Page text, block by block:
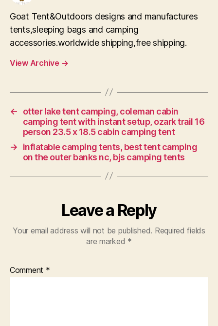
Goat Tent&Outdoors designs and manufactures
tents,sleeping bags and camping
accessories.worldwide shipping,free shipping.
View Archive →
←
otter lake tent camping, coleman cabin
camping tent with instant setup, ozark trail 16
person 23.5 x 18.5 cabin camping tent
→
inflatable camping tents, best tent camping
on the outer banks nc, bjs camping tents
Leave a Reply
Your email address will not be published. Required fields
are marked *
Comment *